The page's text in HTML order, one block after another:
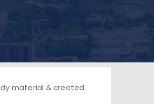
material & created